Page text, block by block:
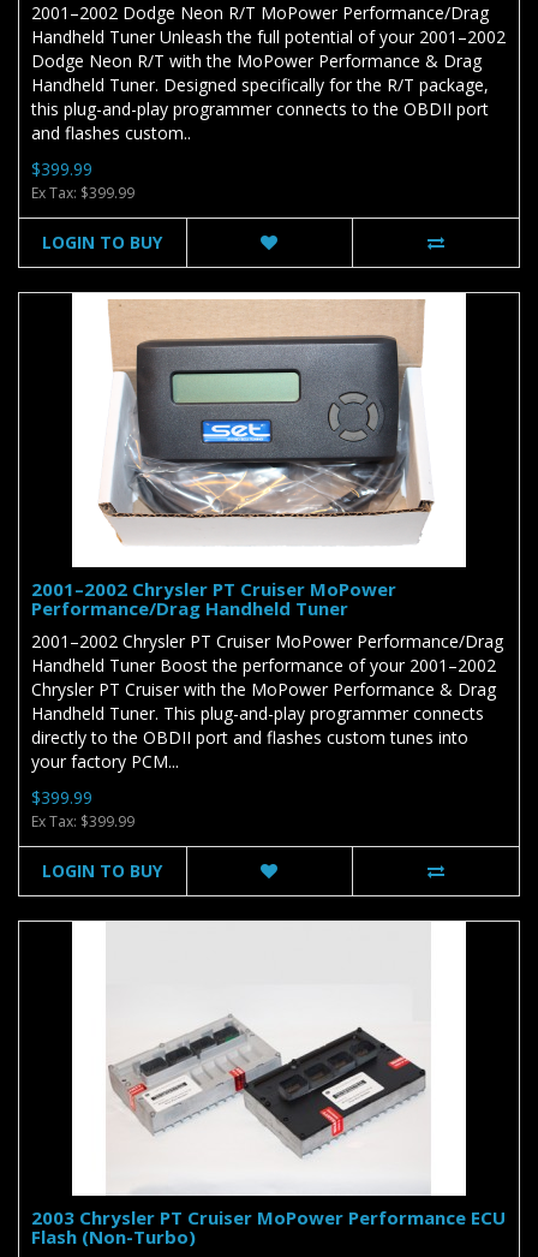
2001–2002 Dodge Neon R/T MoPower Performance/Drag
Handheld Tuner Unleash the full potential of your 2001–2002
Dodge Neon R/T with the MoPower Performance & Drag
Handheld Tuner. Designed specifically for the R/T package,
this plug-and-play programmer connects to the OBDII port
and flashes custom..
$399.99
Ex Tax: $399.99
LOGIN TO BUY
2001–2002 Chrysler PT Cruiser MoPower
Performance/Drag Handheld Tuner
2001–2002 Chrysler PT Cruiser MoPower Performance/Drag
Handheld Tuner Boost the performance of your 2001–2002
Chrysler PT Cruiser with the MoPower Performance & Drag
Handheld Tuner. This plug-and-play programmer connects
directly to the OBDII port and flashes custom tunes into
your factory PCM...
$399.99
Ex Tax: $399.99
LOGIN TO BUY
2003 Chrysler PT Cruiser MoPower Performance ECU
Flash (Non-Turbo)